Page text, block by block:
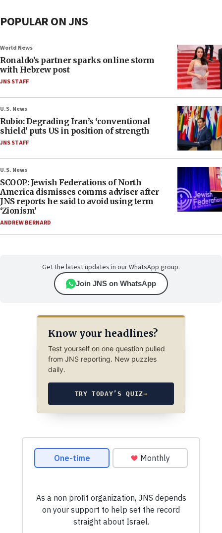
POPULAR ON JNS
World News
Ronaldo’s partner sparks online storm
with Hebrew post
JNS STAFF
U.S. News
Rubio: Degrading Iran’s ‘conventional
shield’ puts US in position of strength
JNS STAFF
U.S. News
SCOOP: Jewish Federations of North
America dismisses comms adviser after
JNS reports he said to avoid using term
‘Zionism’
ANDREW BERNARD
Get the latest updates in our WhatsApp group.
Join JNS on WhatsApp
Know your headlines?
Test yourself on one question pulled
from JNS reporting. New puzzles
daily.
TRY TODAY’S QUIZ→